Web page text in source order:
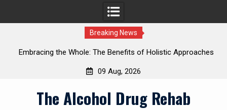
Breaking News
Embracing the Whole: The Benefits of Holistic Approaches
09 Aug, 2026
The Alcohol Drug Rehab